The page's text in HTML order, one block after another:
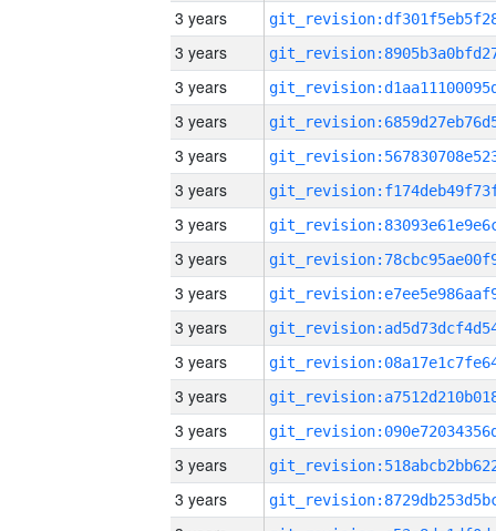
3 years
3 years
3 years
3 years
3 years
3 years
3 years
3 years
3 years
3 years
3 years
3 years
3 years
3 years
3 years